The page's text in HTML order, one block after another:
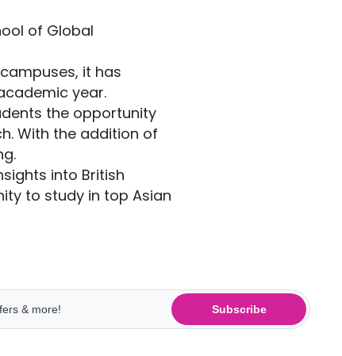
of Global
it has
year.
the opportunity
With the addition of
into British
to study in top Asian
Subscribe